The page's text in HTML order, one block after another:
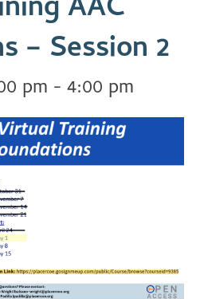
AAC
– Session 2
pm - 4:00 pm